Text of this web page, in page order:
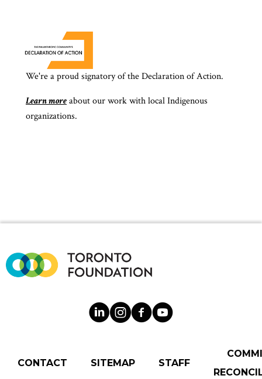
We're a proud signatory of the Declaration of Action.
Learn moreabout our work with local Indigenous
organizations.
CONTACT SITEMAP STAFF